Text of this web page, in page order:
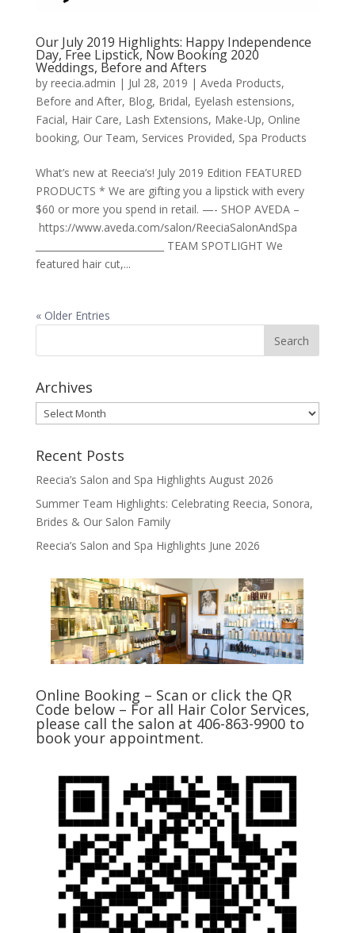
Our July 2019 Highlights: Happy Independence
Day, Free Lipstick, Now Booking 2020
Weddings, Before and Afters
by reecia.admin | Jul 28, 2019 | Aveda Products,
Before and After, Blog, Bridal, Eyelash estensions,
Facial, Hair Care, Lash Extensions, Make-Up, Online
booking, Our Team, Services Provided, Spa Products
What’s new at Reecia’s! July 2019 Edition FEATURED
PRODUCTS * We are gifting you a lipstick with every
$60 or more you spend in retail. —- SHOP AVEDA –
https://www.aveda.com/salon/ReeciaSalonAndSpa
___________________________ TEAM SPOTLIGHT We
featured hair cut,...
« Older Entries
Archives
Archives
Recent Posts
Reecia’s Salon and Spa Highlights August 2026
Summer Team Highlights: Celebrating Reecia, Sonora,
Brides & Our Salon Family
Reecia’s Salon and Spa Highlights June 2026
Online Booking – Scan or click the QR
Code below – For all Hair Color Services,
please call the salon at 406-863-9900 to
book your appointment.